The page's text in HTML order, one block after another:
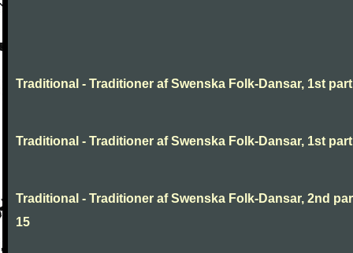
Traditional - Traditioner af Swenska Folk-Dansar, 1st
Traditional - Traditioner af Swenska Folk-Dansar, 1st
Traditional - Traditioner af Swenska Folk-Dansar, 2nd
15